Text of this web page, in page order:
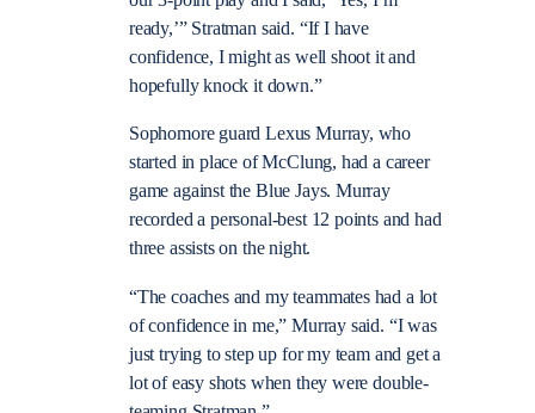
ready,’” Stratman said. “If I have
confidence, I might as well shoot it and
hopefully knock it down.”
Sophomore guard Lexus Murray, who
started in place of McClung, had a career
game against the Blue Jays. Murray
recorded a personal-best 12 points and had
three assists on the night.
“The coaches and my teammates had a lot
of confidence in me,” Murray said. “I was
just trying to step up for my team and get a
lot of easy shots when they were double-